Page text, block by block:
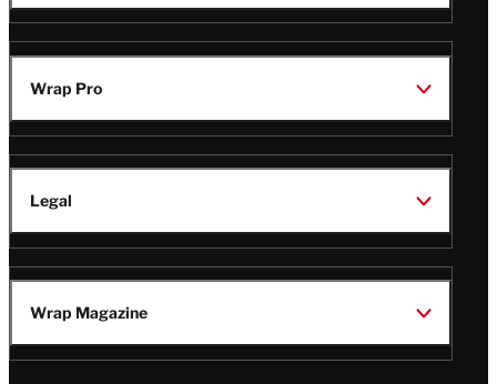
Wrap Pro
Legal
Wrap Magazine